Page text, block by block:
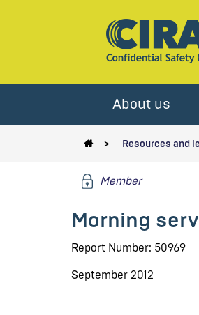
About us
Resources and
Member
Morning
Report Number: 50969
September 2012